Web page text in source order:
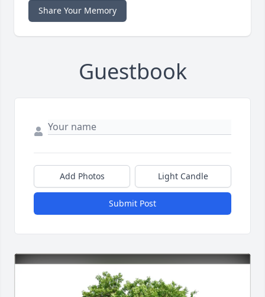
Share Your Memory
Guestbook
Add Photos Light Candle
Submit Post